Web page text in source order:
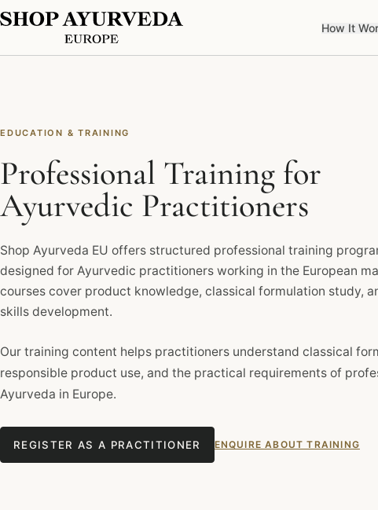
How It
EDUCATION & TRAINING
Professional Training for
Ayurvedic Practitioners
Shop Ayurveda EU offers structured professional training
designed for Ayurvedic practitioners working in the European
courses cover product knowledge, classical formulation study,
skills development.
Our training content helps practitioners understand classical
responsible product use, and the practical requirements of
Ayurveda in Europe.
REGISTER AS A PRACTITIONER ENQUIRE ABOUT TRAINING